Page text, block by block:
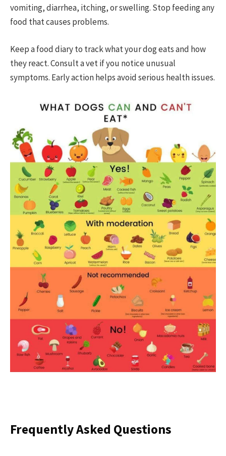
vomiting, diarrhea, itching, or swelling. Stop feeding any
food that causes problems.
Keep a food diary to track what your dog eats and how
they react. Consult a vet if you notice unusual
symptoms. Early action helps avoid serious health issues.
Frequently Asked Questions